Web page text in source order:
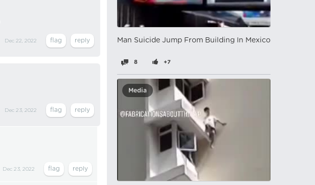
Dec 22, 2022
Dec 23, 2022
Dec 23, 2022
Man Suicide Jump From Building In Mexico
8 +7
Media